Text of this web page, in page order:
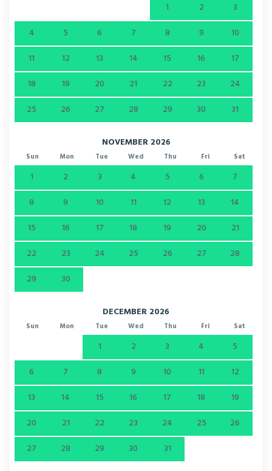
1 2
3
4
5 6 7 8 9
10
11
12 13 14 15 16
17
18
19 20 21 22 23
24
25
26 27 28 29 30 31
NOVEMBER 2026
Sun Mon Tue Wed Thu Fri Sat
1 2 3 4 5 6
7
8
9 10 11 12 13
14
15
16 17 18 19 20
21
22
23 24 25 26 27
28
29
30
DECEMBER 2026
Sun Mon Tue Wed Thu Fri Sat
1 2 3 4
5
6
7 8 9 10 11
12
13
14 15 16 17 18
19
20
21 22 23 24 25
26
27
28 29 30 31